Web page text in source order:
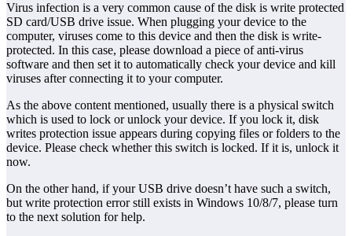
Virus infection is a very common cause of the disk is write protected
SD card/USB drive issue. When plugging your device to the
computer, viruses come to this device and then the disk is write-
protected. In this case, please download a piece of anti-virus
software and then set it to automatically check your device and kill
viruses after connecting it to your computer.
As the above content mentioned, usually there is a physical switch
which is used to lock or unlock your device. If you lock it, disk
writes protection issue appears during copying files or folders to the
device. Please check whether this switch is locked. If it is, unlock it
now.
On the other hand, if your USB drive doesn’t have such a switch,
but write protection error still exists in Windows 10/8/7, please turn
to the next solution for help.